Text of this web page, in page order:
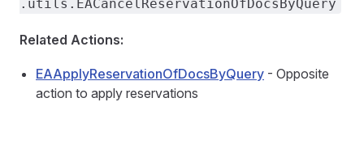
.utils.EACancelReservationOfDocsByQuery
Related Actions:
EAApplyReservationOfDocsByQuery - Opposite
action to apply reservations